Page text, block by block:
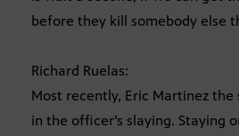
before they kill somebody else
Richard Ruelas:
Most recently, Eric Martinez the
in the officer’s slaying. Staying